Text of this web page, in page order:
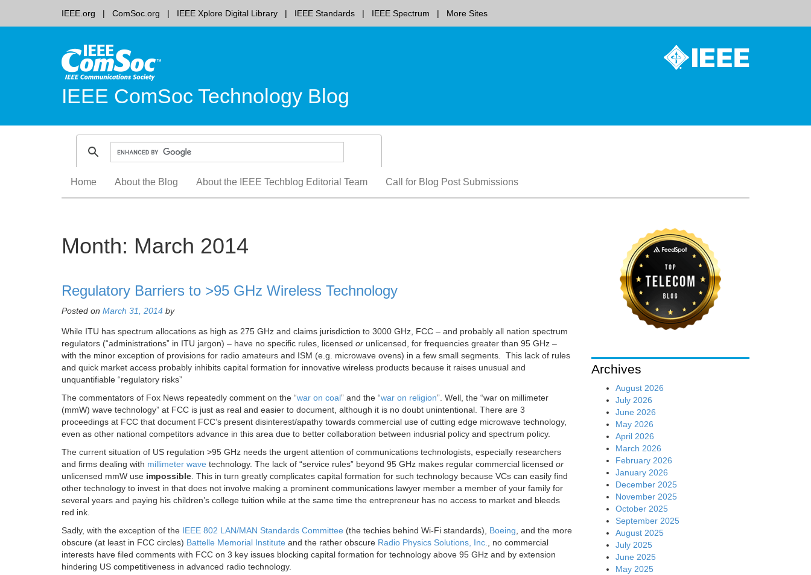
IEEE.org ComSoc.org IEEE Xplore Digital Library IEEE Standards IEEE Spectrum More Sites
IEEE ComSoc Technology Blog
content
Home About the Blog About the IEEE Techblog Editorial Team Call for Blog Post Submissions
Month: March 2014
Regulatory Barriers to >95 GHz Wireless Technology
Posted on March 31, 2014 by
While ITU has spectrum allocations as high as 275 GHz and claims jurisdiction to 3000 GHz, FCC – and probably all nation spectrum
regulators (“administrations” in ITU jargon) – have no specific rules, licensed or unlicensed, for frequencies greater than 95 GHz –
with the minor exception of provisions for radio amateurs and ISM (e.g. microwave ovens) in a few small segments. This lack of rules
and quick market access probably inhibits capital formation for innovative wireless products because it raises unusual and
unquantifiable “regulatory risks”
The commentators of Fox News repeatedly comment on the “war on coal” and the “war on religion”. Well, the “war on millimeter
(mmW) wave technology” at FCC is just as real and easier to document, although it is no doubt unintentional. There are 3
proceedings at FCC that document FCC’s present disinterest/apathy towards commercial use of cutting edge microwave technology,
even as other national competitors advance in this area due to better collaboration between indusrial policy and spectrum policy.
The current situation of US regulation >95 GHz needs the urgent attention of communications technologists, especially researchers
and firms dealing with millimeter wave technology. The lack of “service rules” beyond 95 GHz makes regular commercial licensed or
unlicensed mmW use impossible. This in turn greatly complicates capital formation for such technology because VCs can easily find
other technology to invest in that does not involve making a prominent communications lawyer member a member of your family for
several years and paying his children’s college tuition while at the same time the entrepreneur has no access to market and bleeds
red ink.
Sadly, with the exception of the IEEE 802 LAN/MAN Standards Committee (the techies behind Wi-Fi standards), Boeing, and the more
obscure (at least in FCC circles) Battelle Memorial Institute and the rather obscure Radio Physics Solutions, Inc., no commercial
interests have filed comments with FCC on 3 key issues blocking capital formation for technology above 95 GHz and by extension
hindering US competitiveness in advanced radio technology.
Archives
August 2026
July 2026
June 2026
May 2026
April 2026
March 2026
February 2026
January 2026
December 2025
November 2025
October 2025
September 2025
August 2025
July 2025
June 2025
May 2025